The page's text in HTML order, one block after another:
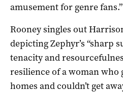
amusement for genre fans.”
Rooney singles out
depicting Zephyr’s “sharp
tenacity and
resilience of a woman
homes and couldn’t get